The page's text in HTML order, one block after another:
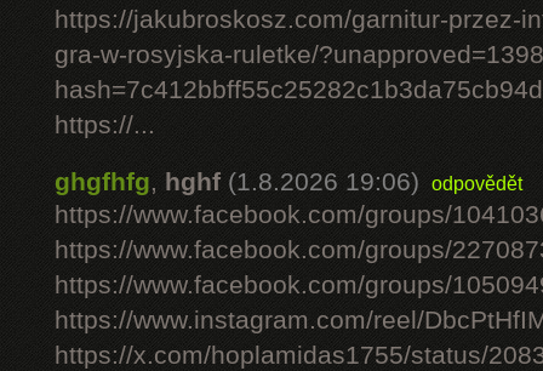
https://jakubroskosz.com/garnitur-przez-
gra-w-rosyjska-ruletke/
https://...
ghgfhfg, hghf (1.8.2026 19:06) odpovědět
https://www.facebook.com/groups/
https://www.facebook.com/groups/
https://www.facebook.com/groups/
https://www.instagram.com/reel/
https://x.com/hoplamidas1755/status/